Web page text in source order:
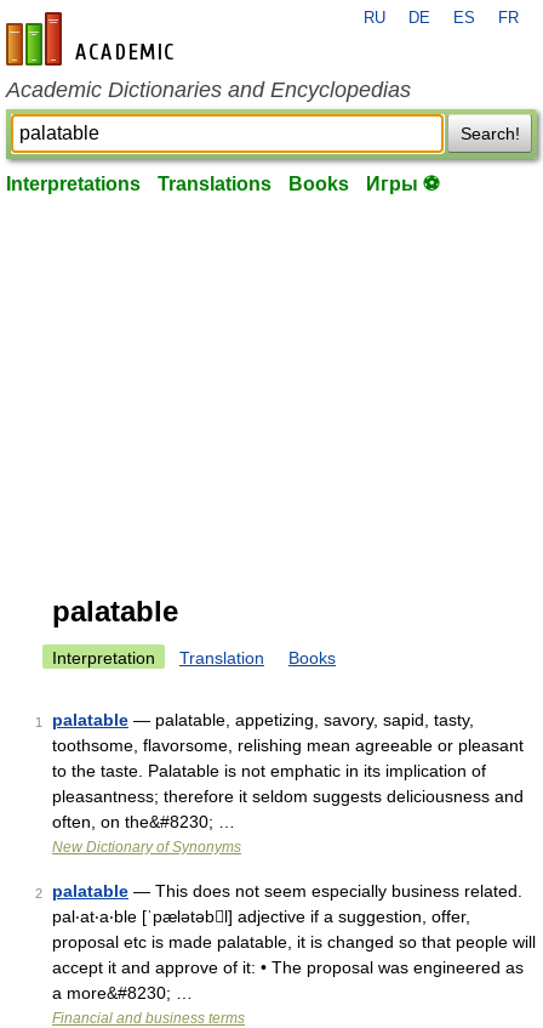
en-academic.com
RU DE ES FR
Academic Dictionaries and Encyclopedias
Search!
Interpretations Translations Books Игры ⚽
palatable
Interpretation Translation Books
1 palatable — palatable, appetizing, savory, sapid, tasty,
toothsome, flavorsome, relishing mean agreeable or pleasant
to the taste. Palatable is not emphatic in its implication of
pleasantness; therefore it seldom suggests deliciousness and
often, on the&#8230; …
New Dictionary of Synonyms
2 palatable — This does not seem especially business related.
pal‧at‧a‧ble [ˈpælətəbl] adjective if a suggestion, offer,
proposal etc is made palatable, it is changed so that people will
accept it and approve of it: • The proposal was engineered as
a more&#8230; …
Financial and business terms